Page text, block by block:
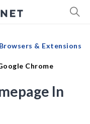
Browsers & Extensions
Chrome
In